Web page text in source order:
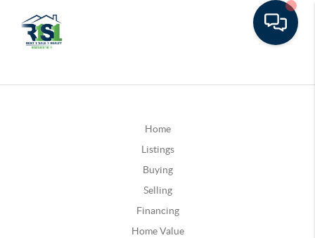
Home
Listings
Buying
Selling
Financing
Home Value